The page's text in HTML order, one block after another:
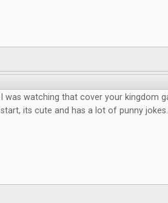
I was watching that cover your kingdom
start, its cute and has a lot of punny jokes.